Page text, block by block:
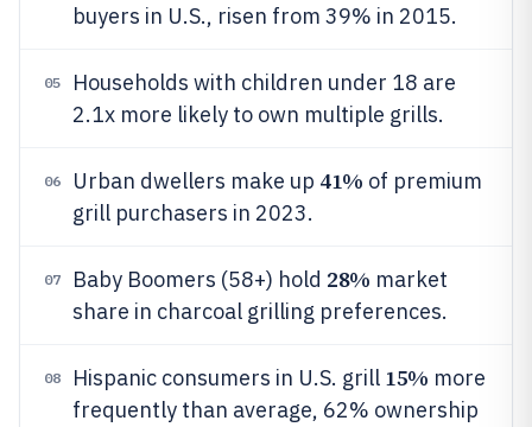
buyers in U.S., risen from 39% in 2015.
05
Households with children under 18 are
2.1x more likely to own multiple grills.
06 Urban dwellers make up 41% of premium
grill purchasers in 2023.
07 Baby Boomers (58+) hold 28% market
share in charcoal grilling preferences.
08 Hispanic consumers in U.S. grill 15% more
frequently than average, 62% ownership